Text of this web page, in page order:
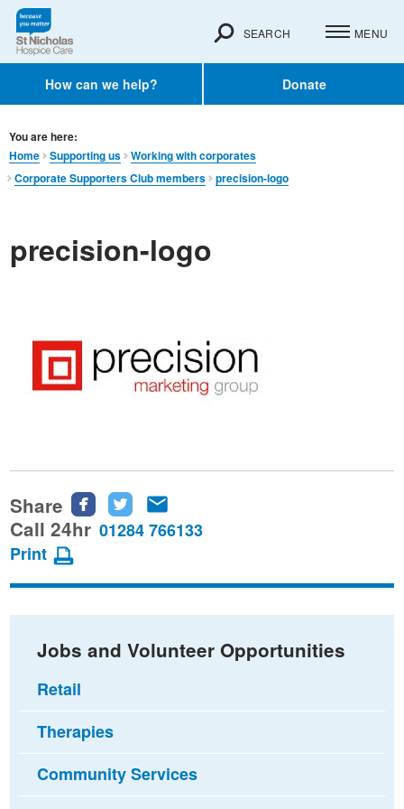
How can we help? Donate
SEARCH MENU
You are here:
Home
Supporting us
Working with corporates
Corporate Supporters Club members
precision-logo
precision-logo
Share
Share
this
Facebook
Share
this
Twitter
this
email
Call 24hr 01284 766133
Print
Jobs and Volunteer Opportunities
Retail
Therapies
Community Services